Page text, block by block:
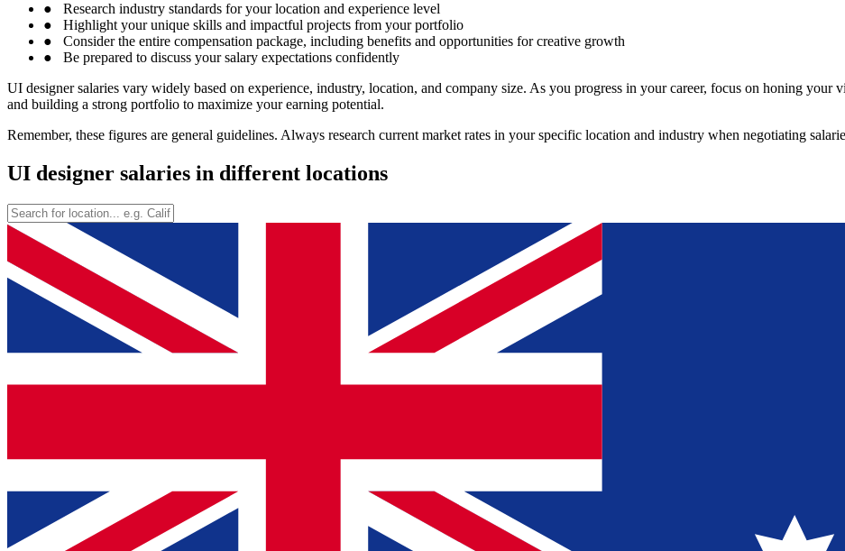
● Research industry standards for your location and experience level
● Highlight your unique skills and impactful projects from your portfolio
● Consider the entire compensation package, including benefits and opportunities for creative growth
● Be prepared to discuss your salary expectations confidently
UI designer salaries vary widely based on experience, industry, location, and company size. As you progress in your career, focus on honing your
and building a strong portfolio to maximize your earning potential.
Remember, these figures are general guidelines. Always research current market rates in your specific location and industry when negotiating
UI designer salaries in different locations